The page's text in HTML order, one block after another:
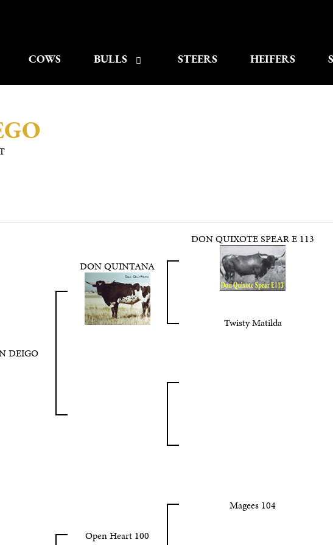
COWS BULLS STEERS HEIFERS
DEIGO
DON QUINTANA
DON QUIXOTE SPEAR E 113
Twisty Matilda
Open Heart 100
Magees 104